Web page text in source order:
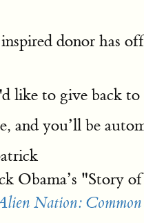
inspired donor
like to give back to
and you’ll be
Obama’s "Story
Nation: Common